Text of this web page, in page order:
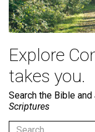
Explore
takes you.
Search the Bible and
Scriptures